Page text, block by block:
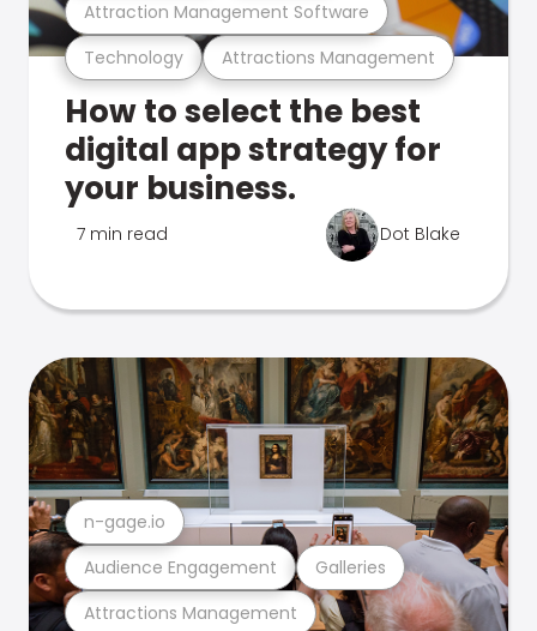
Technology Attractions Management
Attraction Management Software
How to select the best
digital app strategy for
your business.
7 min read Dot Blake
Attractions Management
Audience Engagement Galleries
n-gage.io